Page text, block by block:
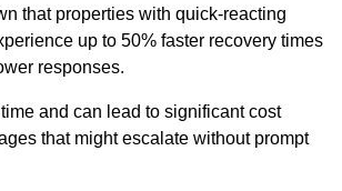
that properties with quick-reacting
up to 50% faster recovery times
responses.
and can lead to significant cost
that might escalate without prompt